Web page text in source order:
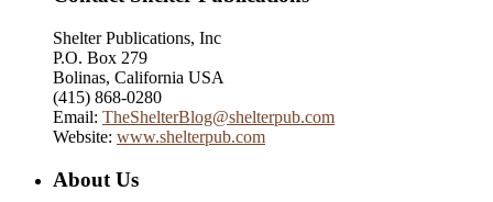
Shelter Publications, Inc
P.O. Box 279
Bolinas, California USA
(415) 868-0280
Email: TheShelterBlog@shelterpub.com
Website: www.shelterpub.com
About Us